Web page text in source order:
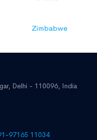
Zimbabwe
Delhi - 110096, India
97165 11034